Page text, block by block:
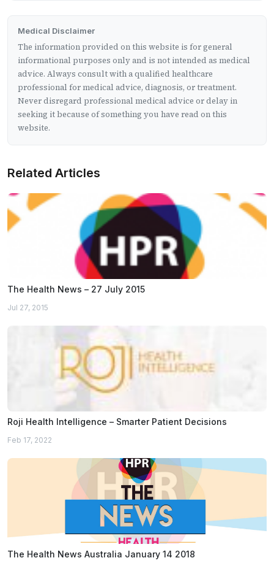
Medical Disclaimer
The information provided on this website is for general
informational purposes only and is not intended as medical
advice. Always consult with a qualified healthcare
professional for medical advice, diagnosis, or treatment.
Never disregard professional medical advice or delay in
seeking it because of something you have read on this
website.
Related Articles
The Health News – 27 July 2015
Jul 27, 2015
Roji Health Intelligence – Smarter Patient Decisions
Feb 17, 2022
The Health News Australia January 14 2018